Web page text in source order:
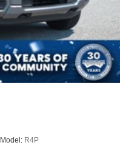
Model: R4P